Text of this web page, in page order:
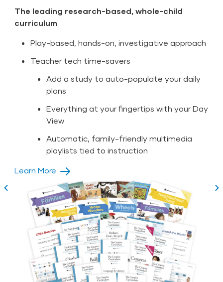
The leading research-based, whole-child
curriculum
Play-based, hands-on, investigative approach
Teacher tech time-savers
Add a study to auto-populate your daily
plans
Everything at your fingertips with your Day
View
Automatic, family-friendly multimedia
playlists tied to instruction
Learn More
Most widely used assessment solution in early
childhood education
Capture observations in the moment
Automatic feedback loop between curriculum
Detailed guidance to individualize instruction
At-a-glance dashboard with actionable
insights
Meaningful reports to drive decisions
Learn More
Included With The Creative Curriculum for
Preschool
Over 400 hours of research-based, flexible
A built-in online professional learning
Personalized learning journeys, badges,
Rapid teacher onboarding with unique